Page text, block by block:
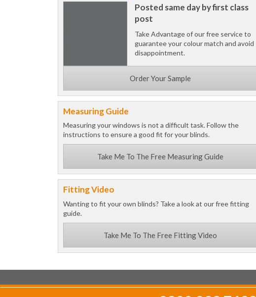
Posted same day by first class
post
Take Advantage of our free service to
guarantee your colour match and avoid
disappointment.
Order Your Sample
Measuring Guide
Measuring your windows is not a difficult task. Follow the
instructions to ensure a good fit for your blinds.
Take Me To The Free Measuring Guide
Fitting Video
Wanting to fit your own blinds? Take a look at our free fitting
guide.
Take Me To The Free Fitting Video